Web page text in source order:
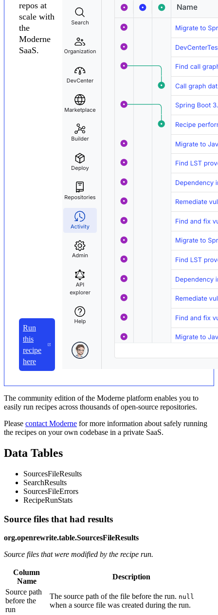
repos at
scale with
the
Moderne
SaaS.
Run
this
recipe
here
The community edition of the Moderne platform enables you to
easily run recipes across thousands of open-source repositories.
Please contact Moderne for more information about safely running
the recipes on your own codebase in a private SaaS.
Data Tables
SourcesFileResults
SearchResults
SourcesFileErrors
RecipeRunStats
Source files that had results
org.openrewrite.table.SourcesFileResults
Source files that were modified by the recipe run.
Column
Name
Description
Source path
before the
run
The source path of the file before the run. null
when a source file was created during the run.